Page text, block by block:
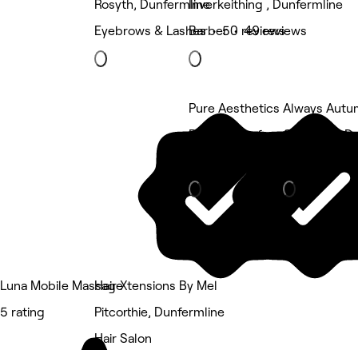
Rosyth, Dunfermline
Eyebrows & Lashes • 50 reviews
Inverkeithing , Dunfermline
Barber • 49 reviews
Luna Mobile Massage
5 rating
Hair Xtensions By Mel
Pitcorthie, Dunfermline
Hair Salon
Pure Aesthetics
Rosyth, Dunfermline
Always
Camdean,